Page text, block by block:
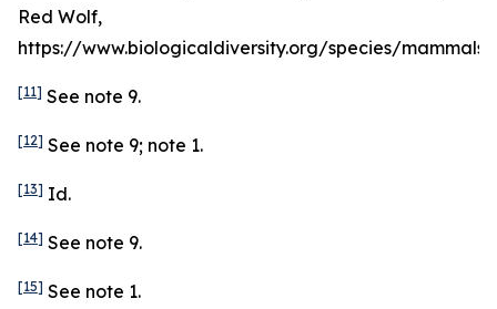
Red Wolf,
https://www.biologicaldiversity.org/species/
[11] See note 9.
[12] See note 9; note 1.
[13] Id.
[14] See note 9.
[15] See note 1.